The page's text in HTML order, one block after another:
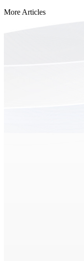
More Articles